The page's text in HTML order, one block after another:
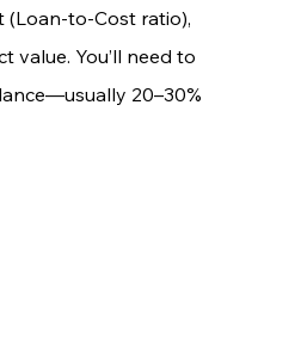
to-Cost ratio),
value. You’ll need to
20–30%